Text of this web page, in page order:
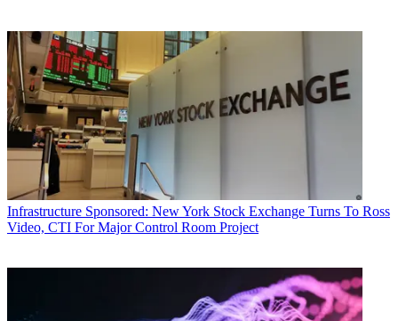
Infrastructure Sponsored: New York Stock Exchange Turns To Ross
Video, CTI For Major Control Room Project